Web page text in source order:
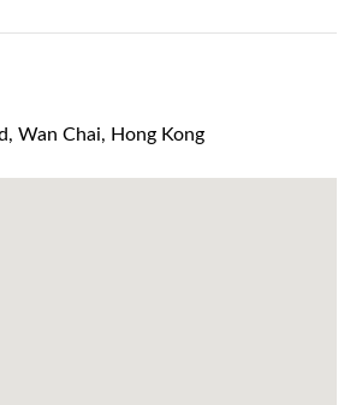
Wan Chai, Hong Kong